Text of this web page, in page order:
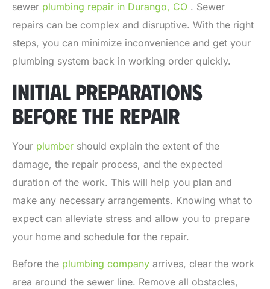
sewer plumbing repair in Durango, CO . Sewer
repairs can be complex and disruptive. With the right
steps, you can minimize inconvenience and get your
plumbing system back in working order quickly.
INITIAL PREPARATIONS
BEFORE THE REPAIR
Your plumber should explain the extent of the
damage, the repair process, and the expected
duration of the work. This will help you plan and
make any necessary arrangements. Knowing what to
expect can alleviate stress and allow you to prepare
your home and schedule for the repair.
Before the plumbing company arrives, clear the work
area around the sewer line. Remove all obstacles,